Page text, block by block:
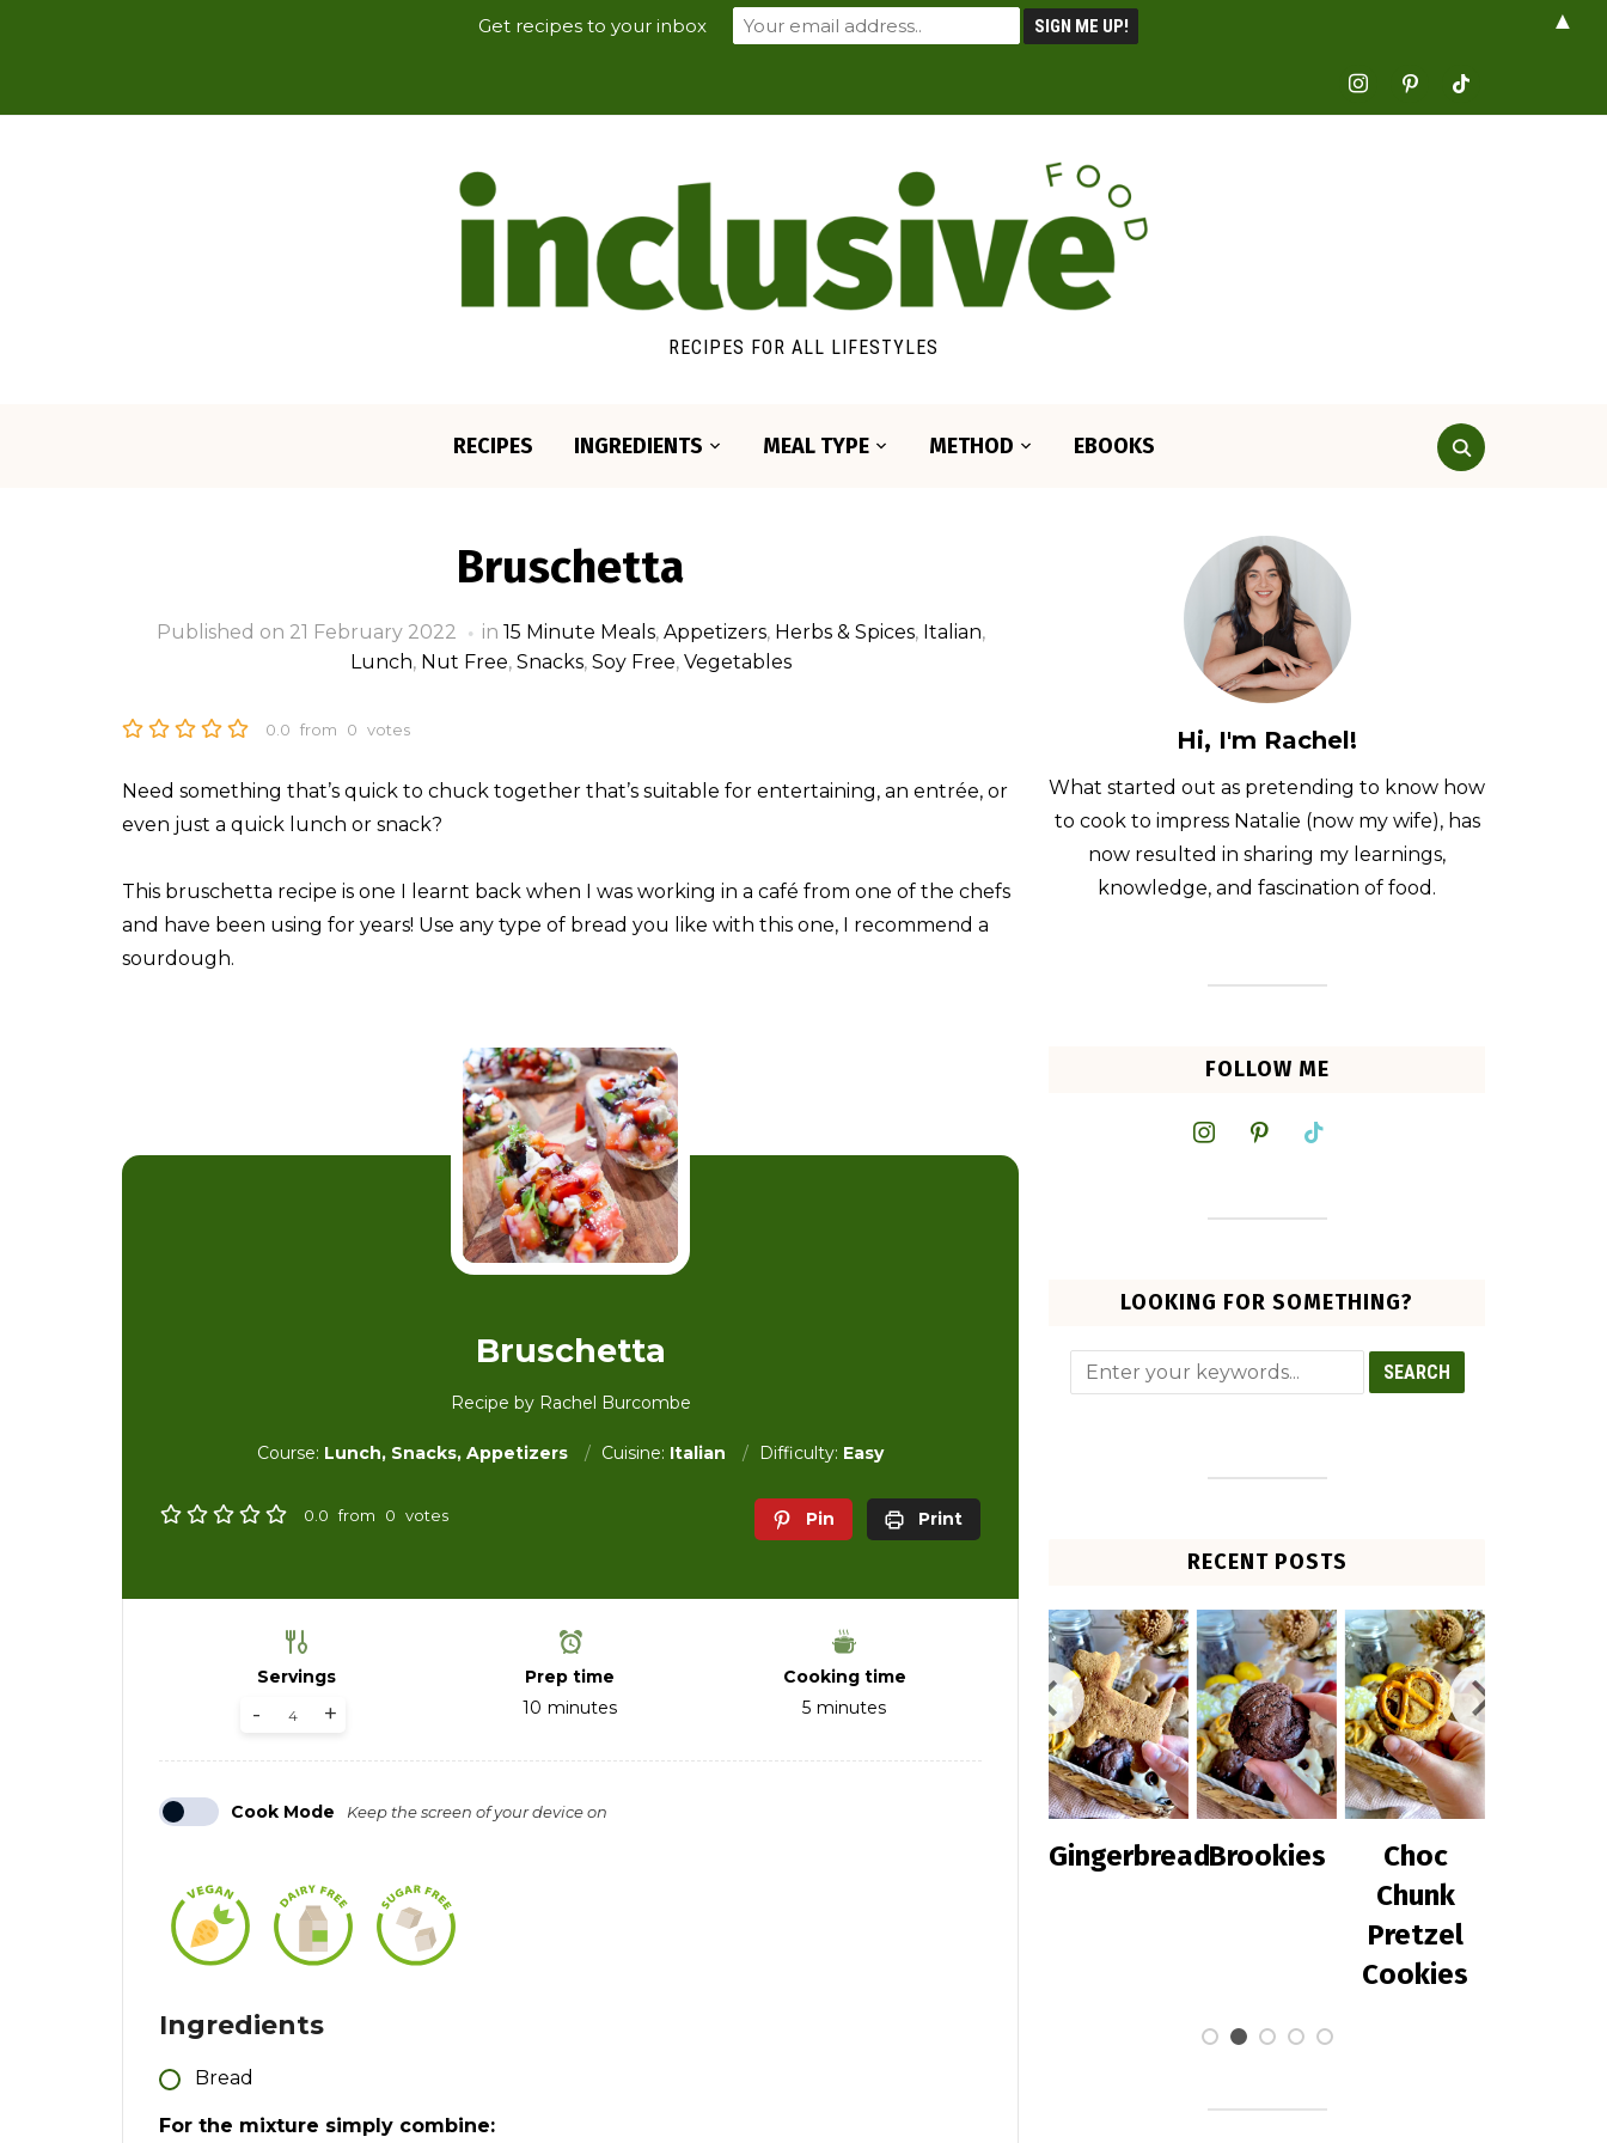
instagrampinteresttiktok
RECIPES FOR ALL LIFESTYLES
RECIPES INGREDIENTS MEAL TYPE METHOD EBOOKS
Bruschetta
Published on 21 February 2022 in 15 Minute Meals, Appetizers, Herbs & Spices, Italian,
Lunch, Nut Free, Snacks, Soy Free, Vegetables
0.0 from 0 votes
Need something that’s quick to chuck together that’s suitable for entertaining, an entrée, or
even just a quick lunch or snack?
This bruschetta recipe is one I learnt back when I was working in a café from one of the chefs
and have been using for years! Use any type of bread you like with this one, I recommend a
sourdough.
Bruschetta
Recipe by Rachel Burcombe
Course: Lunch, Snacks, Appetizers Cuisine: Italian Difficulty: Easy
0.0 from 0 votes Pin Print
Servings
+
-
Prep time
10 minutes
Cooking time
5 minutes
Cook Mode Keep the screen of your device on
Ingredients
Bread
For the mixture simply combine:
Hi, I'm Rachel!
What started out as pretending to know how
to cook to impress Natalie (now my wife), has
now resulted in sharing my learnings,
knowledge, and fascination of food.
FOLLOW ME
instagrampinterest
tiktok
LOOKING FOR SOMETHING?
RECENT POSTS
GingerbreadBrookies
Choc
Chunk
Pretzel
Cookies
Get recipes to your inbox ▲